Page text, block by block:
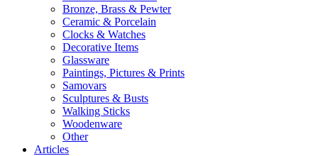
Bronze, Brass & Pewter
Ceramic & Porcelain
Clocks & Watches
Decorative Items
Glassware
Paintings, Pictures & Prints
Samovars
Sculptures & Busts
Walking Sticks
Woodenware
Other
Articles